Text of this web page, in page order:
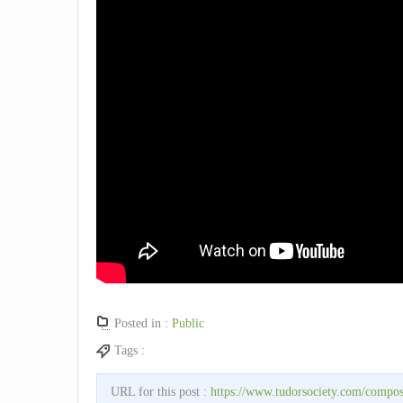
Posted in : Public
Tags :
URL for this post : https://www.tudorsociety.com/